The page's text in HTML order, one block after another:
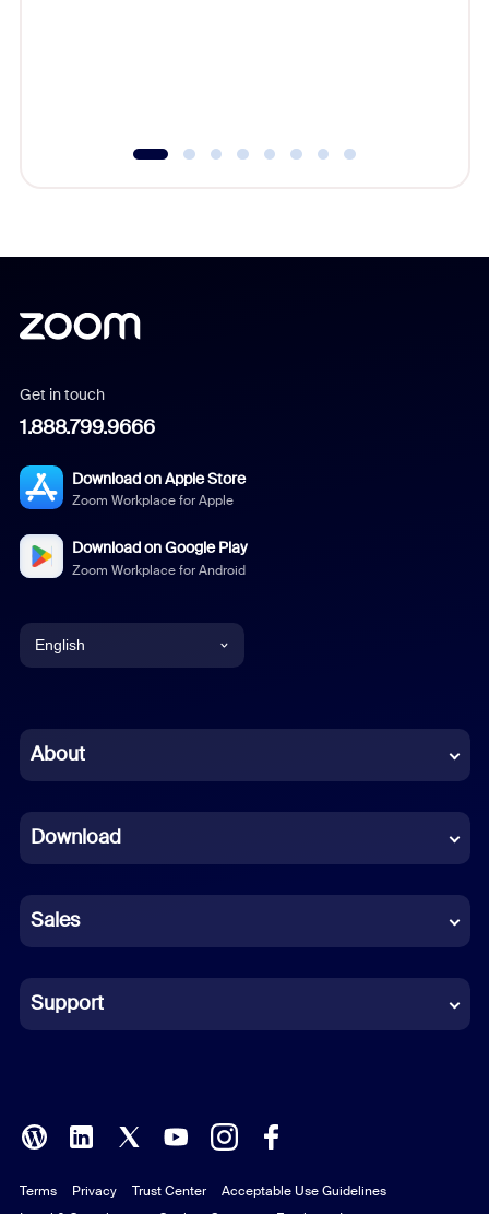
Get in touch
1.888.799.9666
Download on Apple Store
Zoom Workplace for Apple
Download on Google Play
Zoom Workplace for Android
English
Chinese (Simplified)
French
German
Indonesian
Italian
Polish
Portuguese (Brazil)
About
Download
Sales
Support
Terms Privacy Trust Center
Acceptable Use Guidelines